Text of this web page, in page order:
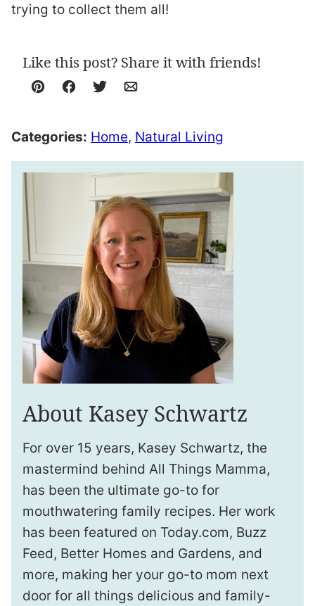
trying to collect them all!
Like this post? Share it with friends!
Pin Facebook
TweetEmail
Categories: Home, Natural Living
About Kasey Schwartz
For over 15 years, Kasey Schwartz, the
mastermind behind All Things Mamma,
has been the ultimate go-to for
mouthwatering family recipes. Her work
has been featured on Today.com, Buzz
Feed, Better Homes and Gardens, and
more, making her your go-to mom next
door for all things delicious and family-